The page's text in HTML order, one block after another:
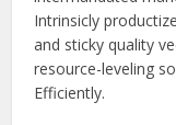
Intrinsicly
and sticky quality
resource-leveling
Efficiently.